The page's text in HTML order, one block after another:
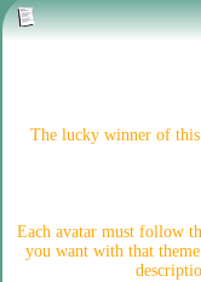
The lucky winner of
Each avatar must follow
you want with that